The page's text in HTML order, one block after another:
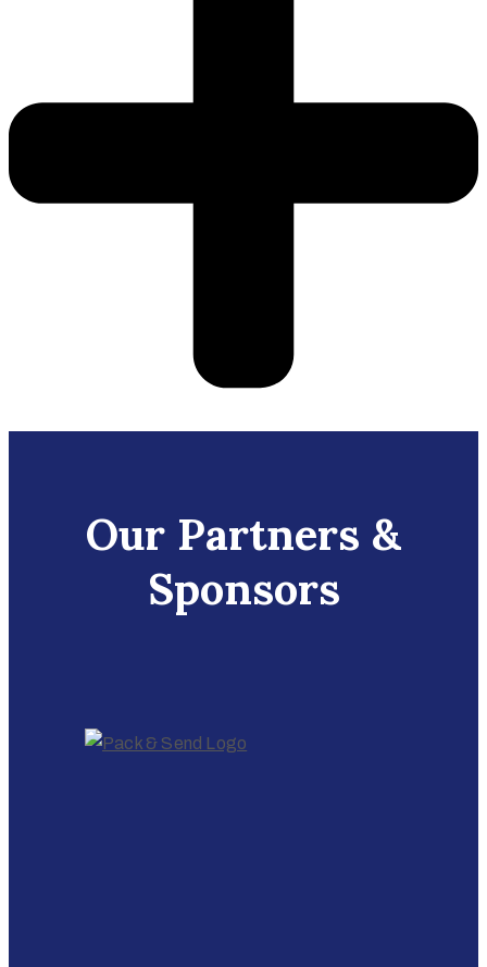
Our Partners &
Sponsors